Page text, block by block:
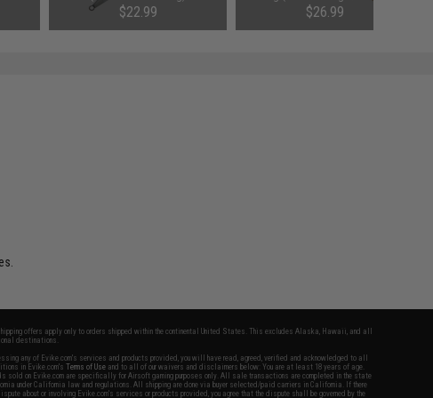
$22.99 $26.99
offers apply only to orders shipped within the continental United States. This excludes Alaska, Hawaii, and all
destinations.
any of Evike.com's services and products provided, you will have read, agreed, verified and acknowledged to all
in Evike.com'sTerms of Use and to all of our waivers and disclaimers below: You are at least 18 years of age.
sold on Evike.com are specifically for Airsoft gaming purposes only. All sale transactions are completed in the state
under California law and regulations. All shipping are done via buyer selected/paid carriers in California. If there
about or involving Evike.com's services or products provided, you agree that the dispute shall be governed by the